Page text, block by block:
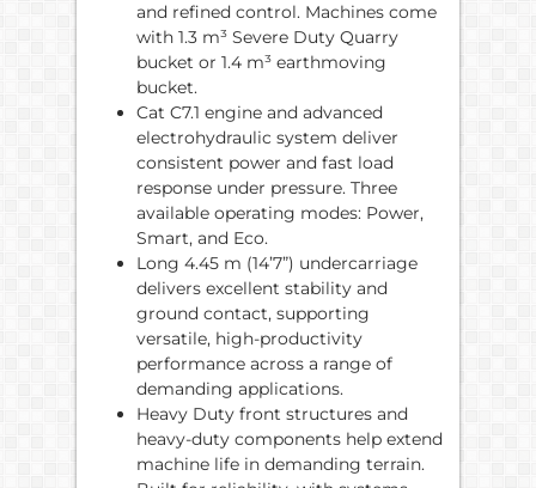
and refined control. Machines come
with 1.3 m³ Severe Duty Quarry
bucket or 1.4 m³ earthmoving
bucket.
Cat C7.1 engine and advanced
electrohydraulic system deliver
consistent power and fast load
response under pressure. Three
available operating modes: Power,
Smart, and Eco.
Long 4.45 m (14’7”) undercarriage
delivers excellent stability and
ground contact, supporting
versatile, high-productivity
performance across a range of
demanding applications.
Heavy Duty front structures and
heavy-duty components help extend
machine life in demanding terrain.